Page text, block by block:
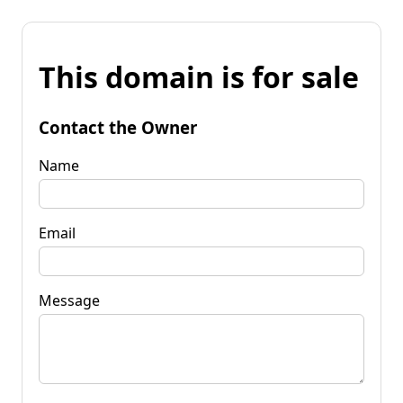
This domain is for sale
Contact the Owner
Name
Email
Message